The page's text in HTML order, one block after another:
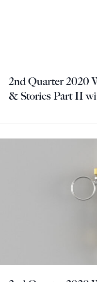
2nd Quarter 2020
& Stories Part II